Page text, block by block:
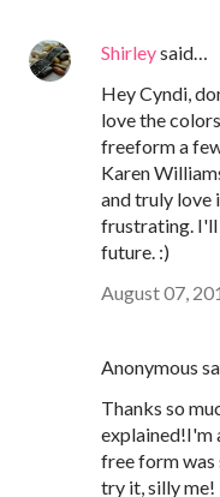
Shirleysaid…
Hey Cyndi,
love the
freeform a
Karen
and truly love
frustrating. I'll
future. :)
August 07,
Anonymous
Thanks so
explained!I'm
free form was
try it, silly